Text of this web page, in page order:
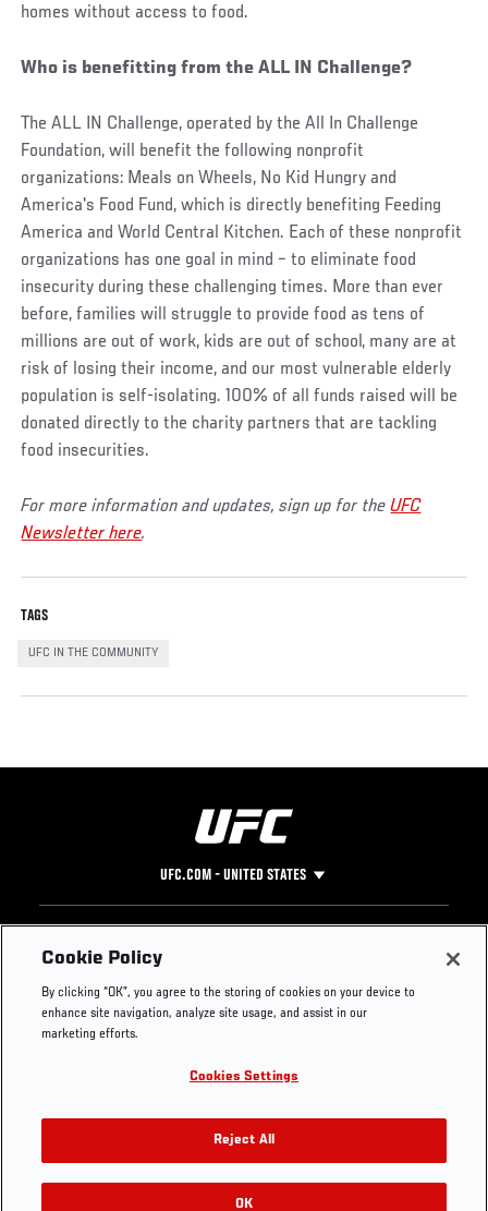
homes without access to food.
Who is benefitting from the ALL IN Challenge?
The ALL IN Challenge, operated by the All In Challenge
Foundation, will benefit the following nonprofit
organizations: Meals on Wheels, No Kid Hungry and
America's Food Fund, which is directly benefiting Feeding
America and World Central Kitchen. Each of these nonprofit
organizations has one goal in mind – to eliminate food
insecurity during these challenging times. More than ever
before, families will struggle to provide food as tens of
millions are out of work, kids are out of school, many are at
risk of losing their income, and our most vulnerable elderly
population is self-isolating. 100% of all funds raised will be
donated directly to the charity partners that are tackling
food insecurities.
For more information and updates, sign up for theUFC
Newsletter here.
TAGS
UFC IN THE COMMUNITY
UFC.COM - UNITED STATES
Footer
UFC
UFC Foundation
UFC Careers
Store
UFC Video
Instagram
YouTube
TikTok
Twitter
Press
Cookie Policy
By clicking “OK”, you agree to the storing of cookies on your device to
enhance site navigation, analyze site usage, and assist in our
marketing efforts.
Cookies Settings
Reject All
OK